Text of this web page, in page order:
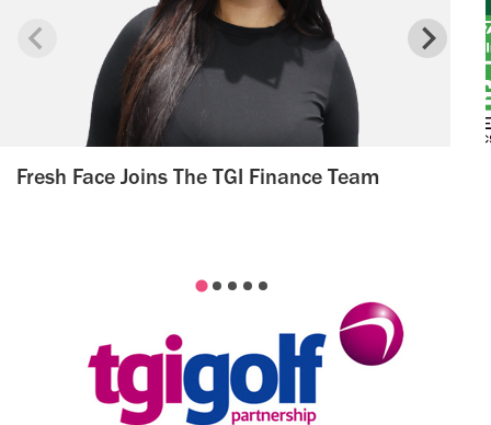
Fresh Face Joins The TGI Finance Team